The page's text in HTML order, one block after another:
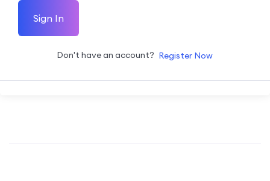
Sign In
Don't have an account? Register Now